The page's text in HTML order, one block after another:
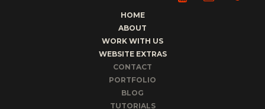
HOME
ABOUT
WORK WITH US
WEBSITE EXTRAS
CONTACT
PORTFOLIO
BLOG
TUTORIALS